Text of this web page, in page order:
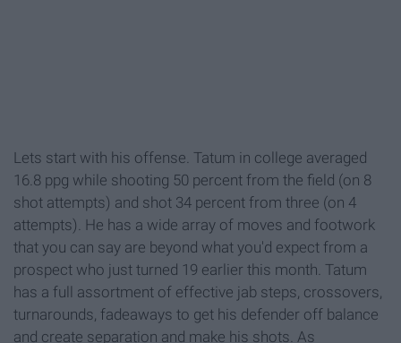
Lets start with his offense. Tatum in college averaged
16.8 ppg while shooting 50 percent from the field (on 8
shot attempts) and shot 34 percent from three (on 4
attempts). He has a wide array of moves and footwork
that you can say are beyond what you'd expect from a
prospect who just turned 19 earlier this month. Tatum
has a full assortment of effective jab steps, crossovers,
turnarounds, fadeaways to get his defender off balance
and create separation and make his shots. As